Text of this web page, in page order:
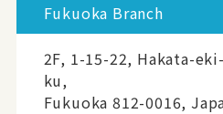
Fukuoka Branch
2F, 1-15-22, Hakata-
ku,
Fukuoka 812-0016,